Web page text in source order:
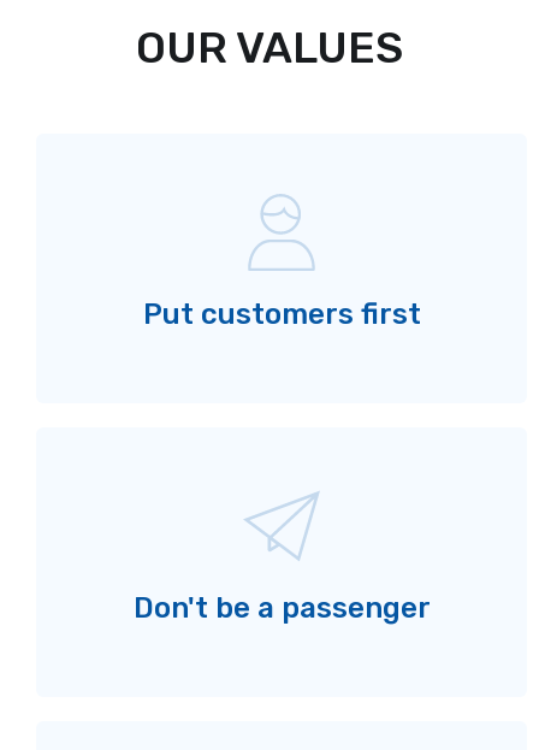
OUR VALUES
Put customers first
Don't be a passenger